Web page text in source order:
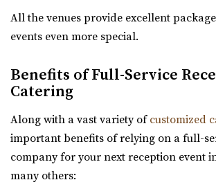
http://www.pierpontplace.com/
“Pierpont Place, “Salt Lake’s Premier
Publik Coffee Roasters
3.8 mi
(801) 355-3161(801) 355-3161
https://www.publikcoffee.com/
Our roastery, located at 975 S. West
All the venues provide excellent
events even more special.
Benefits of Full-Service
Catering
Along with a vast variety of customized
important benefits of relying on a full-
company for your next reception event
many others: